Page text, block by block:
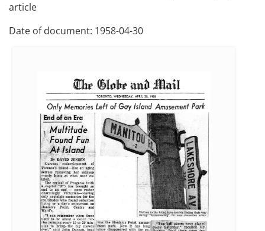
article
Date of document: 1958-04-30